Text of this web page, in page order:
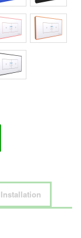
Installation